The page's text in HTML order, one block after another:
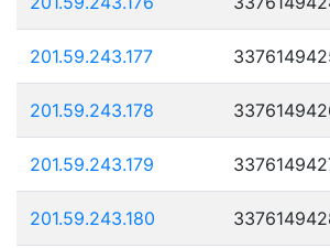
201.59.243.177
201.59.243.178
201.59.243.179
201.59.243.180